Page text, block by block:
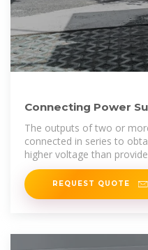
Connecting Power
The outputs of two or
connected in series to
higher voltage than
REQUEST QUOTE